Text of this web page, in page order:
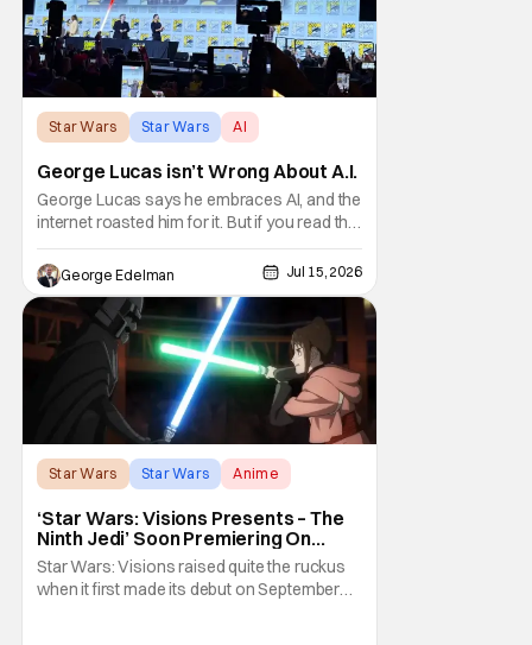
Star Wars Star Wars AI
George Lucas isn’t Wrong About A.I.
George Lucas says he embraces AI, and the
internet roasted him for it. But if you read the
interview and take his comments in larger
context, you'll see Lucas isn't accepting AI
as a fix-all solution. He's arguing that no tool
can replace a storyteller who actually has
something to say, a passion
George Edelman Jul 15, 2026
Star Wars Star Wars Anime
‘Star Wars: Visions Presents – The
Ninth Jedi’ Soon Premiering On
Disney+ And Hulu
Star Wars: Visions raised quite the ruckus
when it first made its debut on September